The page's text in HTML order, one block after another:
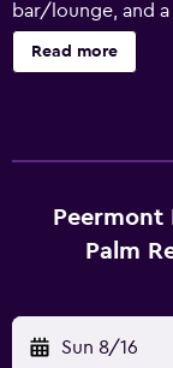
bar/lounge, and
Metcourt Inn at
conditioned
hotel provides
Business-friendly
club are featured
pool, other
Read more
Peermont
Palm
Sun 8/16